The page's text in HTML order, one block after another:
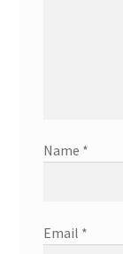
Name *
Email *